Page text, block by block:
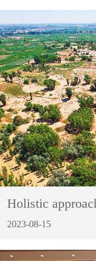
Holistic
2023-08-15